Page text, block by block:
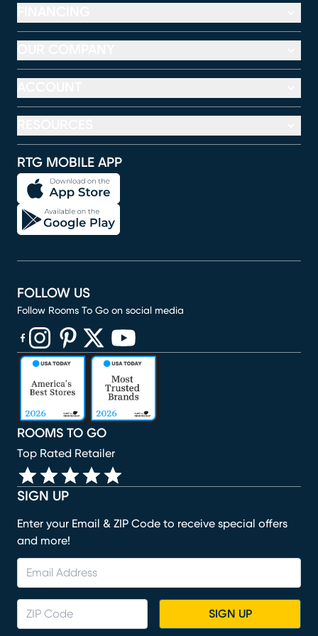
RTG MOBILE APP
SIGN UP
Enter your Email & ZIP Code to receive special offers
and more!
SIGN UP
ROOMS TO GO
Top Rated Retailer
FOLLOW US
Follow Rooms To Go on social media
(opens in new window)
(opens in new window)
(opens in new window)
(opens in new window)
(opens in new window)